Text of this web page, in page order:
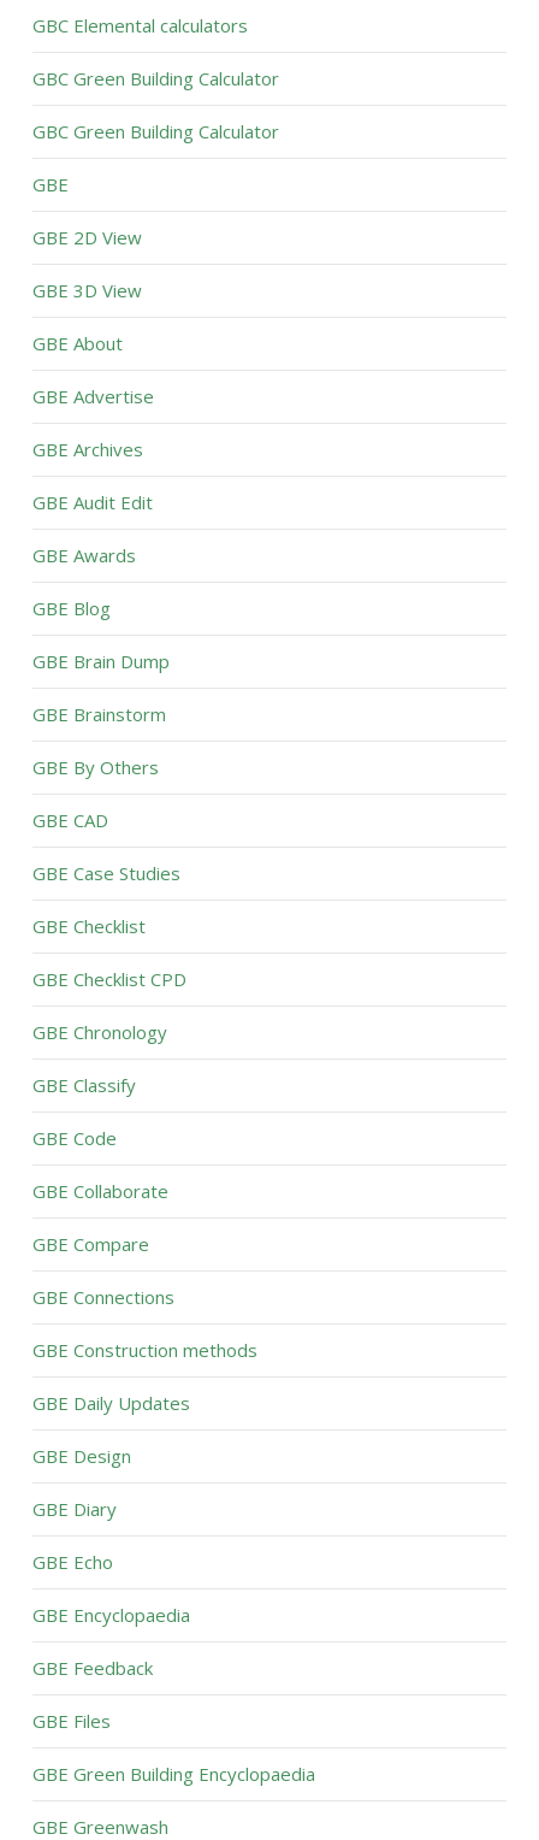
GBC Elemental calculators
GBC Green Building Calculator
GBC Green Building Calculator
GBE
GBE 2D View
GBE 3D View
GBE About
GBE Advertise
GBE Archives
GBE Audit Edit
GBE Awards
GBE Blog
GBE Brain Dump
GBE Brainstorm
GBE By Others
GBE CAD
GBE Case Studies
GBE Checklist
GBE Checklist CPD
GBE Chronology
GBE Classify
GBE Code
GBE Collaborate
GBE Compare
GBE Connections
GBE Construction methods
GBE Daily Updates
GBE Design
GBE Diary
GBE Echo
GBE Encyclopaedia
GBE Feedback
GBE Files
GBE Green Building Encyclopaedia
GBE Greenwash